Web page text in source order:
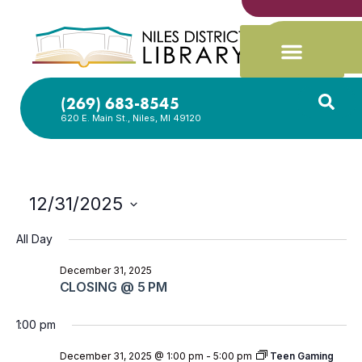
(269) 683-8545
620 E. Main St., Niles, MI 49120
12/31/2025
date.
All Day
CLOSING @ 5 PM
December 31, 2025
1:00 pm
December 31, 2025 @ 1:00 pm - 5:00 pm Teen Gaming